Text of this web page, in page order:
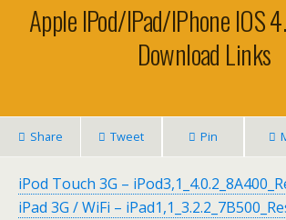
Apple IPod/iPad/iPhone IOS
Download Links
Share Tweet Pin
iPod Touch 3G –
iPad 3G / WiFi –